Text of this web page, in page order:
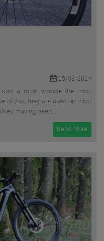
15/03/2024
a rotor provide the most
of this, they are used on most
Having been...
Read More